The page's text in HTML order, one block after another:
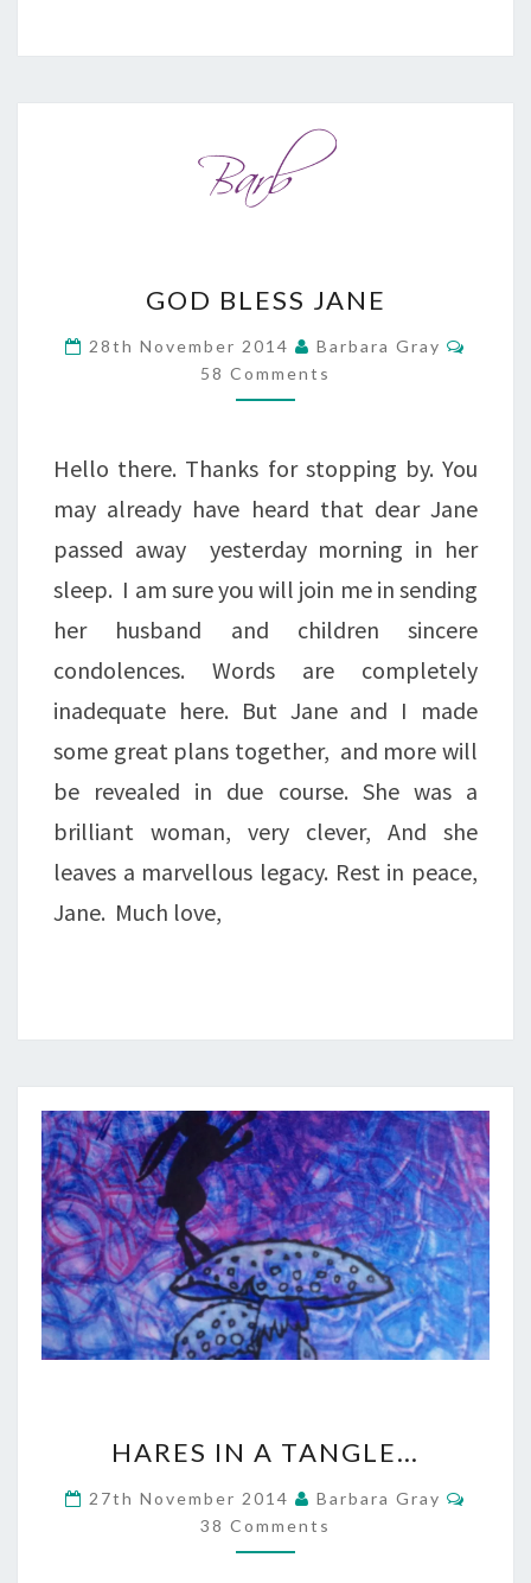
BLESS
JANE
GOD BLESS JANE
28th November 2014 Barbara Gray
58 Comments
Hello there. Thanks for stopping by. You
may already have heard that dear Jane
passed away yesterday morning in her
sleep. I am sure you will join me in sending
her husband and children sincere
condolences. Words are completely
inadequate here. But Jane and I made
some great plans together, and more will
be revealed in due course. She was a
brilliant woman, very clever, And she
leaves a marvellous legacy. Rest in peace,
Jane. Much love,
IN
A
TANGLE…
HARES IN A TANGLE…
27th November 2014 Barbara Gray
38 Comments